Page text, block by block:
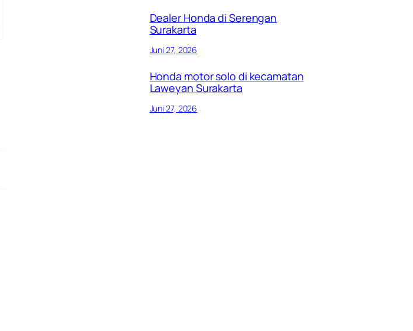
Dealer Honda di Serengan
Surakarta
Juni 27, 2026
Honda motor solo di kecamatan
Laweyan Surakarta
Juni 27, 2026